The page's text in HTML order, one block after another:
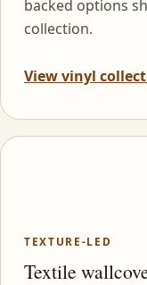
backed options
collection.
View vinyl
TEXTURE-LED
Textile